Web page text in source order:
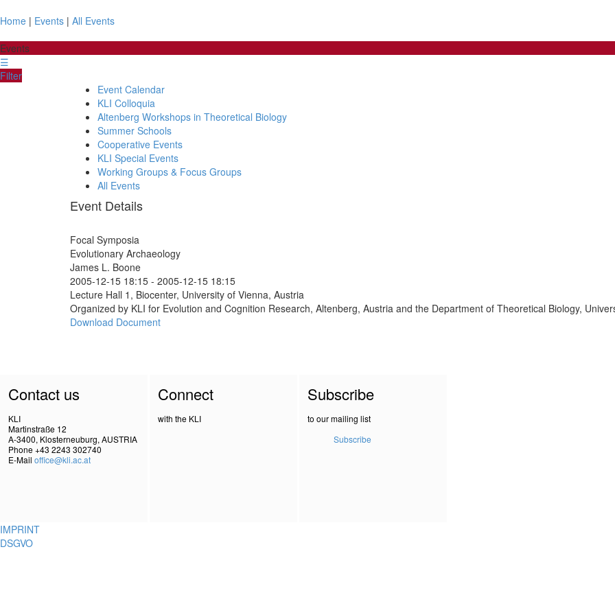
Home | Events | All Events
Events
☰
Filter
Event Calendar
KLI Colloquia
Altenberg Workshops in Theoretical Biology
Summer Schools
Cooperative Events
KLI Special Events
Working Groups & Focus Groups
All Events
Event Details
Focal Symposia
Evolutionary Archaeology
James L. Boone
2005-12-15 18:15 - 2005-12-15 18:15
Lecture Hall 1, Biocenter, University of Vienna, Austria
Organized by KLI for Evolution and Cognition Research, Altenberg, Austria and the Department of Theoretical Biology,
Download Document
Contact us
KLI
Martinstraße 12
A-3400, Klosterneuburg, AUSTRIA
Phone +43 2243 302740
E-Mail office@kli.ac.at
Connect
with the KLI
Subscribe
to our mailing list
Subscribe
IMPRINT
DSGVO